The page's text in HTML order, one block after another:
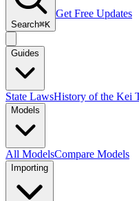
Search⌘K
Get Free Updates
Guides
State LawsHistory of the Kei
Models
All ModelsCompare Models
Importing